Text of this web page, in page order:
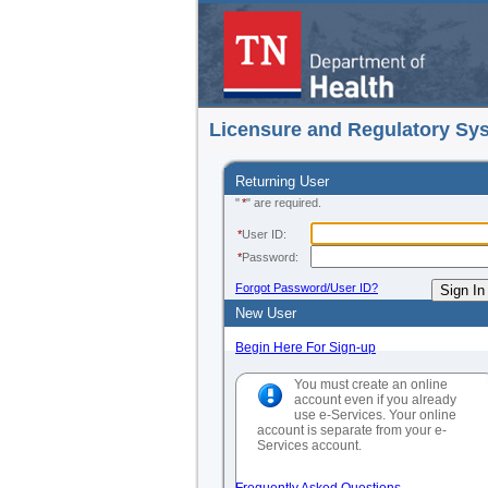
Licensure and Regulatory
Returning User
"*" are required.
*User ID:
*Password:
Forgot Password/User ID?
New User
Begin Here For Sign-up
You must create an online
account even if you already
use e-Services. Your online
account is separate from your e-
Services account.